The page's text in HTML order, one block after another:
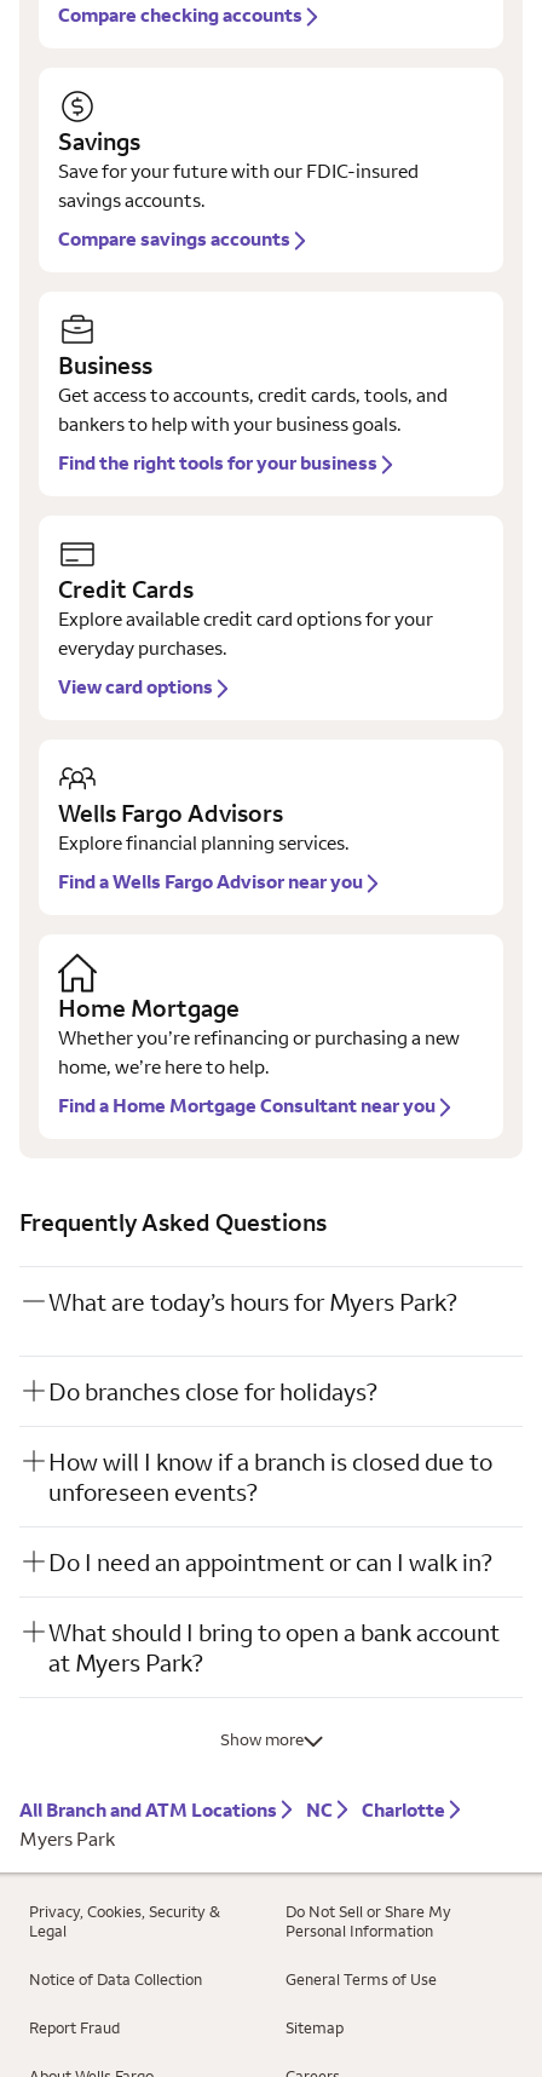
Compare checking accounts
Savings
Save for your future with our FDIC-insured
savings accounts.
Compare savings accounts
Business
Get access to accounts, credit cards, tools, and
bankers to help with your business goals.
Find the right tools for your business
Credit Cards
Explore available credit card options for your
everyday purchases.
View card options
Wells Fargo Advisors
Explore financial planning services.
Find a Wells Fargo Advisor near you
Home Mortgage
Whether you’re refinancing or purchasing a new
home, we’re here to help.
Find a Home Mortgage Consultant near you
Frequently Asked Questions
What are today’s hours for Myers Park?
Do branches close for holidays?
How will I know if a branch is closed due to
unforeseen events?
Do I need an appointment or can I walk in?
What should I bring to open a bank account
at Myers Park?
Show more
All Branch and ATM Locations NC
Charlotte
Myers Park
Privacy, Cookies, Security &
Legal
Do Not Sell or Share My
Personal Information
Notice of Data Collection General Terms of Use
Report Fraud Sitemap